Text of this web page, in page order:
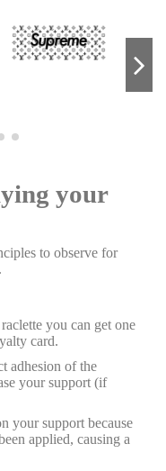
your
to observe for
you can get one
card.
adhesion of the
your support (if
your support because
applied, causing a